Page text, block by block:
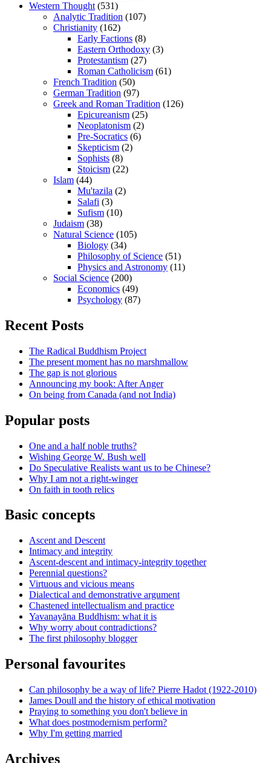
Western Thought (531)
Analytic Tradition (107)
Christianity (162)
Early Factions (8)
Eastern Orthodoxy (3)
Protestantism (27)
Roman Catholicism (61)
French Tradition (50)
German Tradition (97)
Greek and Roman Tradition (126)
Epicureanism (25)
Neoplatonism (2)
Pre-Socratics (6)
Skepticism (2)
Sophists (8)
Stoicism (22)
Islam (44)
Mu'tazila (2)
Salafi (3)
Sufism (10)
Judaism (38)
Natural Science (105)
Biology (34)
Philosophy of Science (51)
Physics and Astronomy (11)
Social Science (200)
Economics (49)
Psychology (87)
Recent Posts
The Radical Buddhism Project
The present moment has no marshmallow
The gap is not glorious
Announcing my book: After Anger
On being from Canada (and not India)
Popular posts
One and a half noble truths?
Wishing George W. Bush well
Do Speculative Realists want us to be Chinese?
Why I am not a right-winger
On faith in tooth relics
Basic concepts
Ascent and Descent
Intimacy and integrity
Ascent-descent and intimacy-integrity together
Perennial questions?
Virtuous and vicious means
Dialectical and demonstrative argument
Chastened intellectualism and practice
Yavanayāna Buddhism: what it is
Why worry about contradictions?
The first philosophy blogger
Personal favourites
Can philosophy be a way of life? Pierre Hadot (1922-2010)
James Doull and the history of ethical motivation
Praying to something you don't believe in
What does postmodernism perform?
Why I'm getting married
Archives